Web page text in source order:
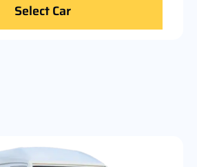
Select Car